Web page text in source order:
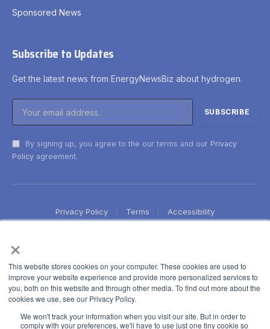
×
This website stores cookies on your computer. These cookies are used to
improve your website experience and provide more personalized services to
you, both on this website and through other media. To find out more about the
cookies we use, see our Privacy Policy.
We won't track your information when you visit our site. But in order to
comply with your preferences, we'll have to use just one tiny cookie so
Sponsored News
Subscribe to Updates
Get the latest news from EnergyNewsBiz about hydrogen.
By signing up, you agree to the our terms and our Privacy
Policy agreement.
Privacy Policy Terms Accessibility